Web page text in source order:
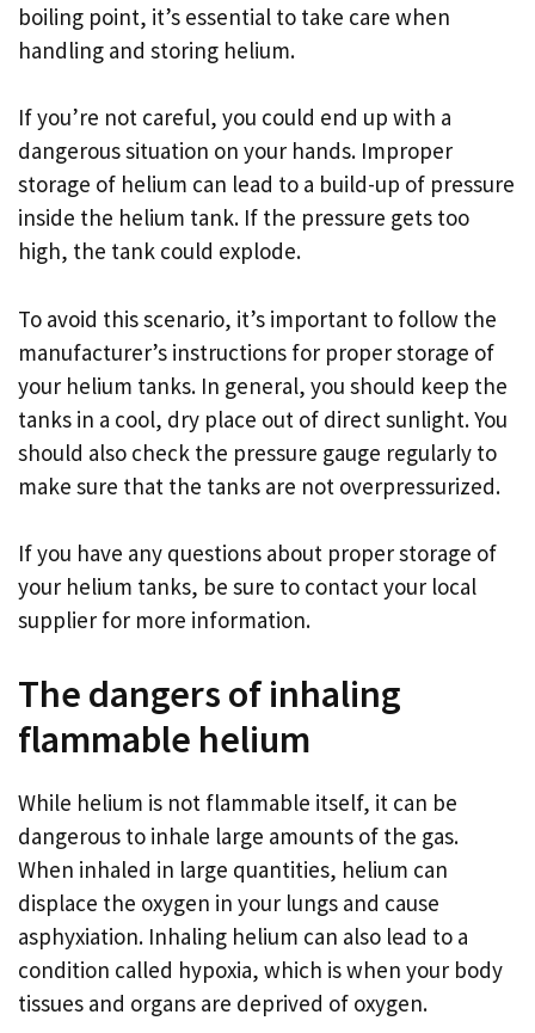
boiling point, it’s essential to take care when
handling and storing helium.
If you’re not careful, you could end up with a
dangerous situation on your hands. Improper
storage of helium can lead to a build-up of pressure
inside the helium tank. If the pressure gets too
high, the tank could explode.
To avoid this scenario, it’s important to follow the
manufacturer’s instructions for proper storage of
your helium tanks. In general, you should keep the
tanks in a cool, dry place out of direct sunlight. You
should also check the pressure gauge regularly to
make sure that the tanks are not overpressurized.
If you have any questions about proper storage of
your helium tanks, be sure to contact your local
supplier for more information.
The dangers of inhaling
flammable helium
While helium is not flammable itself, it can be
dangerous to inhale large amounts of the gas.
When inhaled in large quantities, helium can
displace the oxygen in your lungs and cause
asphyxiation. Inhaling helium can also lead to a
condition called hypoxia, which is when your body
tissues and organs are deprived of oxygen.